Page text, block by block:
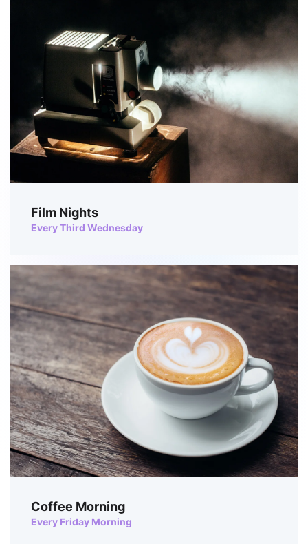
Film Nights
Every Third Wednesday
Coffee Morning
Every Friday Morning